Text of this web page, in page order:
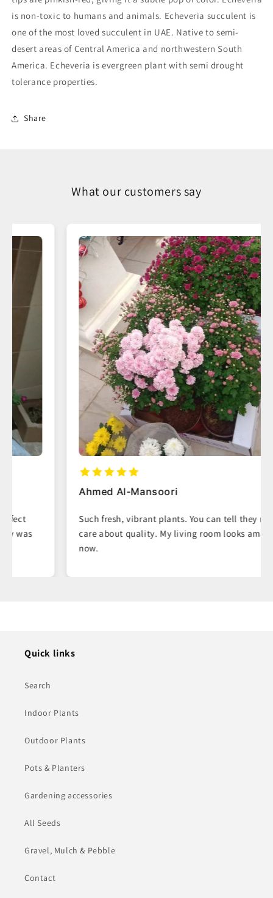
is non-toxic to humans and animals. Echeveria succulent is
one of the most loved succulent in UAE. Native to semi-
desert areas of Central America and northwestern South
America. Echeveria is evergreen plant with semi drought
tolerance properties.
Share
What our customers say
Ahmed Al-Mansoori
Such fresh, vibrant plants. You can tell they really
care about quality. My living room looks amazing
Quick links
Search
Indoor Plants
Outdoor Plants
Pots & Planters
Gardening accessories
All Seeds
Gravel, Mulch & Pebble
Contact